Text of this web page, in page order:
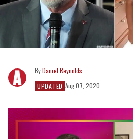
Daniel Reynolds
UPDATED Aug 07, 2020